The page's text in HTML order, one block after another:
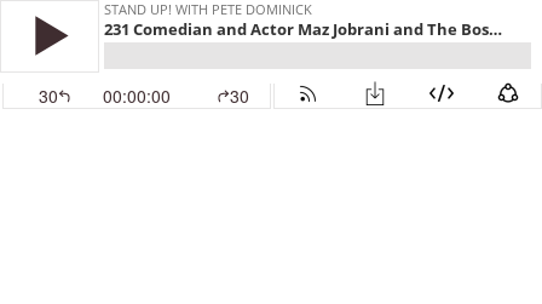
STAND UP! WITH PETE DOMINICK
231 Comedian and Actor Maz Jobrani and The Boston Globe's Michael Cohen
30 00:00:00 30